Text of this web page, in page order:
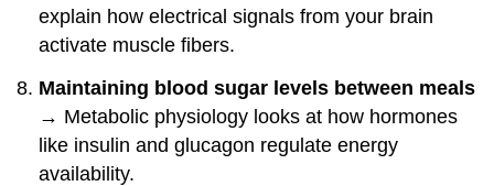
explain how electrical signals from your brain
activate muscle fibers.
Maintaining blood sugar levels between meals
→ Metabolic physiology looks at how hormones
like insulin and glucagon regulate energy
availability.